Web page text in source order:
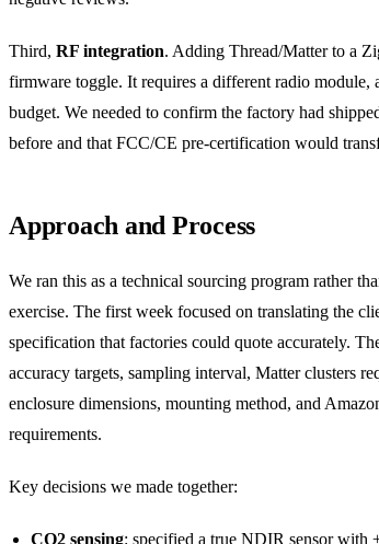
Third, RF integration. Adding Thread/Matter to a
firmware toggle. It requires a different radio module,
budget. We needed to confirm the factory had
before and that FCC/CE pre-certification would
Approach and Process
We ran this as a technical sourcing program rather
exercise. The first week focused on translating the
specification that factories could quote accurately.
accuracy targets, sampling interval, Matter clusters
enclosure dimensions, mounting method, and
requirements.
Key decisions we made together:
CO2 sensing: specified a true NDIR sensor with